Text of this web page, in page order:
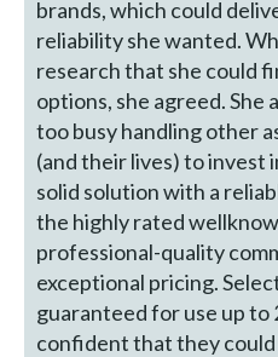
brands, which could
reliability she wanted.
research that she could
options, she agreed.
too busy handling other
(and their lives) to invest
solid solution with a
the highly rated
professional-quality
exceptional pricing.
guaranteed for use up to
confident that they